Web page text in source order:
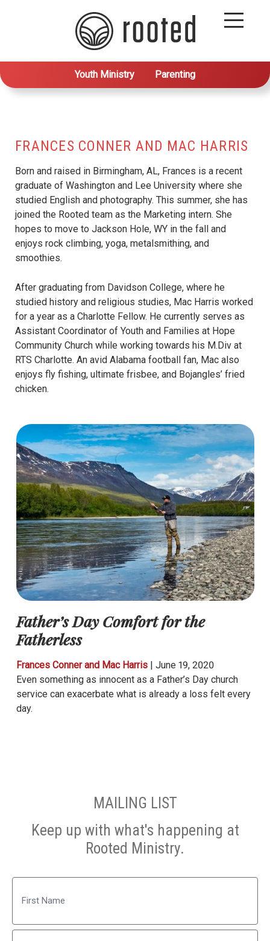
Youth Ministry Parenting
FRANCES CONNER AND MAC HARRIS
Born and raised in Birmingham, AL, Frances is a recent
graduate of Washington and Lee University where she
studied English and photography. This summer, she has
joined the Rooted team as the Marketing intern. She
hopes to move to Jackson Hole, WY in the fall and
enjoys rock climbing, yoga, metalsmithing, and
smoothies.
After graduating from Davidson College, where he
studied history and religious studies, Mac Harris worked
for a year as a Charlotte Fellow. He currently serves as
Assistant Coordinator of Youth and Families at Hope
Community Church while working towards his M.Div at
RTS Charlotte. An avid Alabama football fan, Mac also
enjoys fly fishing, ultimate frisbee, and Bojangles’ fried
chicken.
Father’s Day Comfort for the
Fatherless
Frances Conner and Mac Harris| June 19, 2020
Even something as innocent as a Father’s Day church
service can exacerbate what is already a loss felt every
day.
MAILING LIST
Keep up with what's happening at
Rooted Ministry.
First